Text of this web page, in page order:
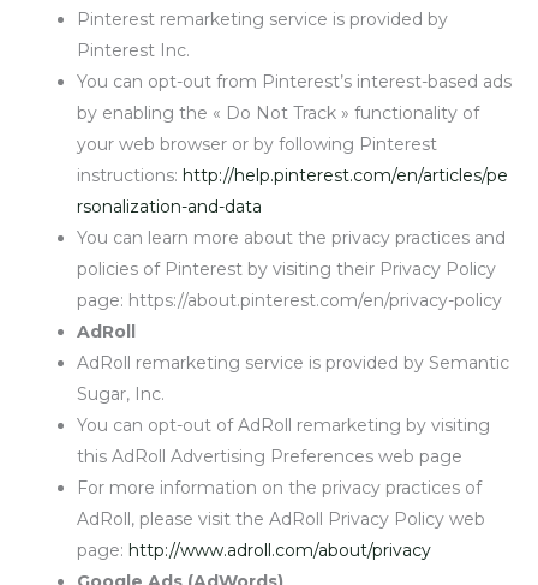
Pinterest remarketing service is provided by
Pinterest Inc.
You can opt-out from Pinterest’s interest-based ads
by enabling the « Do Not Track » functionality of
your web browser or by following Pinterest
instructions: http://help.pinterest.com/en/articles/pe
rsonalization-and-data
You can learn more about the privacy practices and
policies of Pinterest by visiting their Privacy Policy
page: https://about.pinterest.com/en/privacy-policy
AdRoll
AdRoll remarketing service is provided by Semantic
Sugar, Inc.
You can opt-out of AdRoll remarketing by visiting
this AdRoll Advertising Preferences web page
For more information on the privacy practices of
AdRoll, please visit the AdRoll Privacy Policy web
page: http://www.adroll.com/about/privacy